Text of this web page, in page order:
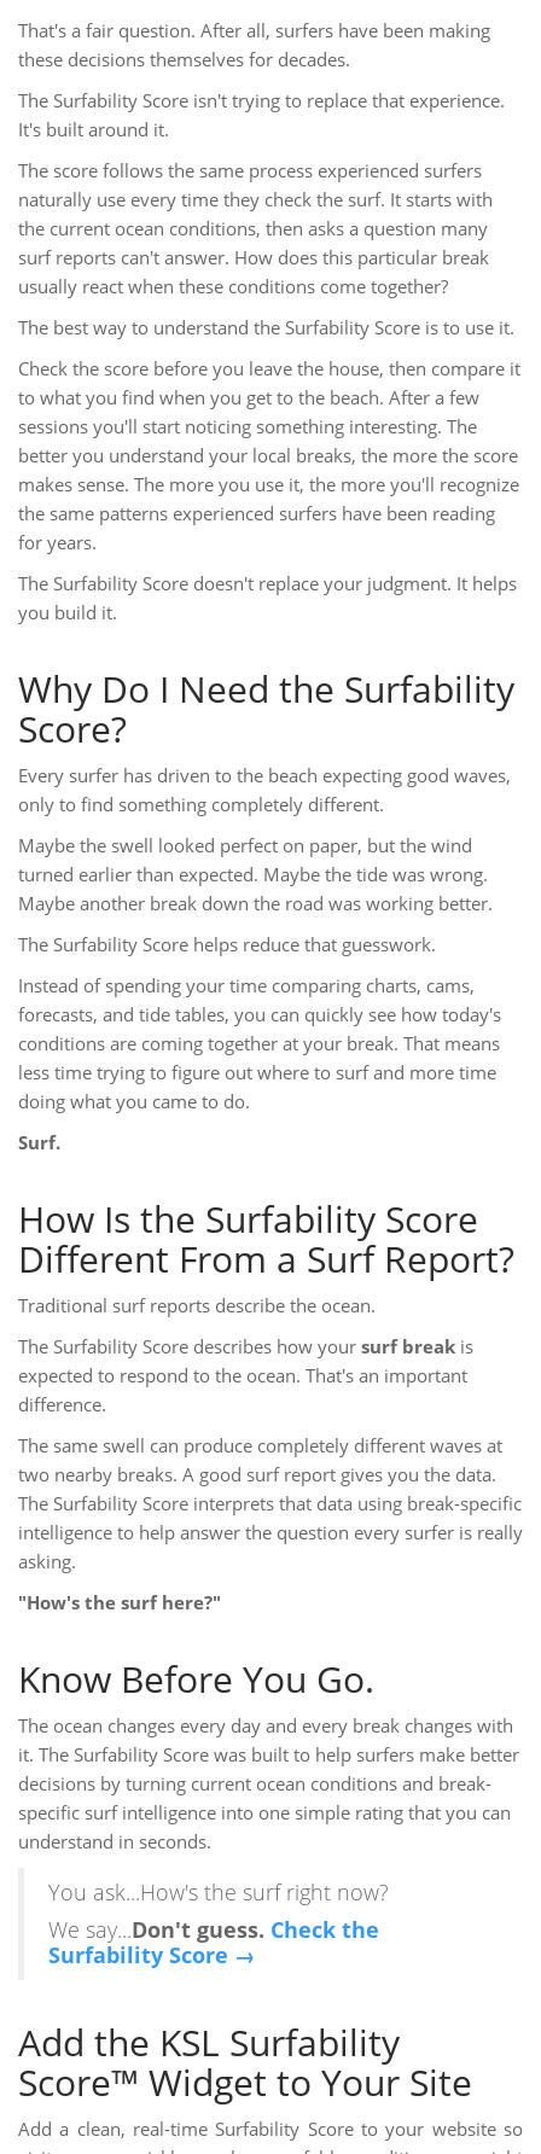
That's a fair question. After all, surfers have been making
these decisions themselves for decades.
The Surfability Score isn't trying to replace that experience.
It's built around it.
The score follows the same process experienced surfers
naturally use every time they check the surf. It starts with
the current ocean conditions, then asks a question many
surf reports can't answer. How does this particular break
usually react when these conditions come together?
The best way to understand the Surfability Score is to use it.
Check the score before you leave the house, then compare it
to what you find when you get to the beach. After a few
sessions you'll start noticing something interesting. The
better you understand your local breaks, the more the score
makes sense. The more you use it, the more you'll recognize
the same patterns experienced surfers have been reading
for years.
The Surfability Score doesn't replace your judgment. It helps
you build it.
Why Do I Need the Surfability
Score?
Every surfer has driven to the beach expecting good waves,
only to find something completely different.
Maybe the swell looked perfect on paper, but the wind
turned earlier than expected. Maybe the tide was wrong.
Maybe another break down the road was working better.
The Surfability Score helps reduce that guesswork.
Instead of spending your time comparing charts, cams,
forecasts, and tide tables, you can quickly see how today's
conditions are coming together at your break. That means
less time trying to figure out where to surf and more time
doing what you came to do.
Surf.
How Is the Surfability Score
Different From a Surf Report?
Traditional surf reports describe the ocean.
The Surfability Score describes how your surf break is
expected to respond to the ocean. That's an important
difference.
The same swell can produce completely different waves at
two nearby breaks. A good surf report gives you the data.
The Surfability Score interprets that data using break-specific
intelligence to help answer the question every surfer is really
asking.
"How's the surf here?"
Know Before You Go.
The ocean changes every day and every break changes with
it. The Surfability Score was built to help surfers make better
decisions by turning current ocean conditions and break-
specific surf intelligence into one simple rating that you can
understand in seconds.
You ask...How's the surf right now?
We say...Don't guess. Check the
Surfability Score →
Add the KSL Surfability
Score™ Widget to Your Site
Add a clean, real-time Surfability Score to your website so